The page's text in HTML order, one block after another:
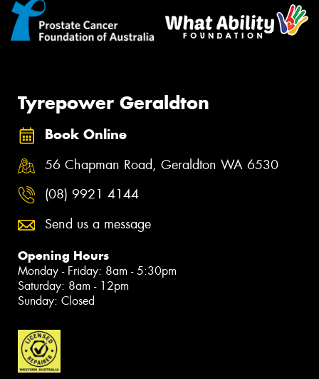
Tyrepower Geraldton
Book Online
56 Chapman Road, Geraldton WA 6530
(08) 9921 4144
Send us a message
Opening Hours
Monday - Friday: 8am - 5:30pm
Saturday: 8am - 12pm
Sunday: Closed